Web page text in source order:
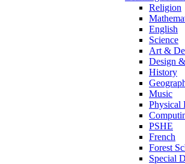
Religion
English
Science
Art &
Design
History
Music
Physical
PSHE
French
Forest
Special